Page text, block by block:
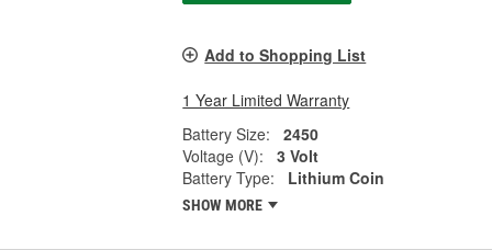
Add to Shopping List
1 Year Limited Warranty
Battery Size:
2450
Voltage (V):
3 Volt
Battery Type:
Lithium Coin
SHOW MORE